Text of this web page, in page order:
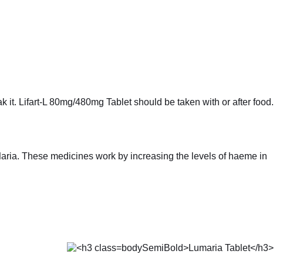
Lifart-L 80mg/480mg Tablet should be taken with or after food.
These medicines work by increasing the levels of haeme in